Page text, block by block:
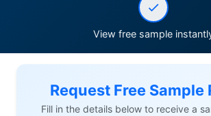
View free sample
Request Free Sample
Fill in the details below to receive a